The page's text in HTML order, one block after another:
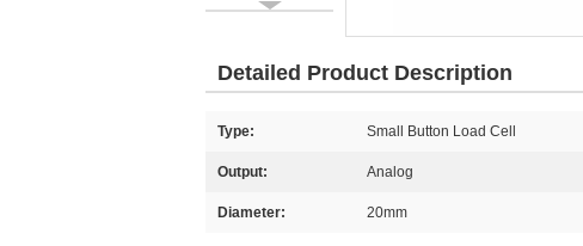
Detailed Product Description
Type: Small Button Load Cell
Output: Analog
Diameter: 20mm